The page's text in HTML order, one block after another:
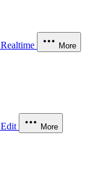
Realtime More
Edit More